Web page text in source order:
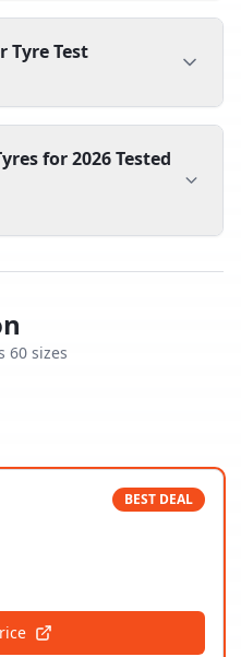
Tyre Test
for 2026 Tested
60 sizes
BEST DEAL